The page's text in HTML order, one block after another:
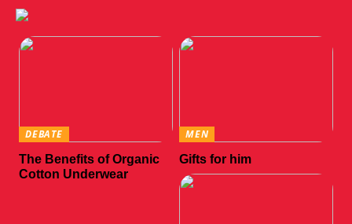
DEBATE
The Benefits of Organic
Cotton Underwear
MEN
Gifts for him